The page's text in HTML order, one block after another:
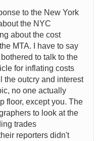
to the New York
the NYC
about the cost
MTA. I have to say
to talk to the
for inflating costs
the outcry and interest
no one actually
floor, except you. The
to look at the
trades
reporters didn't